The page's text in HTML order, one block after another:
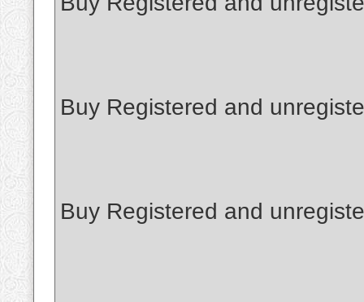
Buy Registered and
Buy Registered and